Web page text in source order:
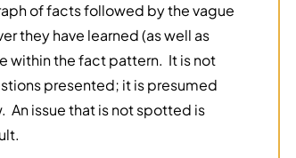
of facts followed by the vague
they have learned (as well as
within the fact pattern. It is not
presented; it is presumed
An issue that is not spotted is